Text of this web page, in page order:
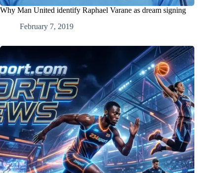
Why Man United identify Raphael Varane as dream signing
February 7, 2019